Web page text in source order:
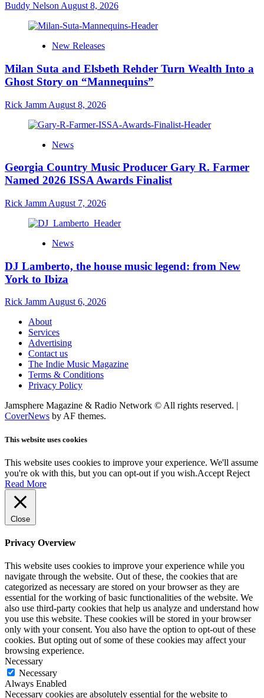
Buddy Nelson August 8, 2026
New Releases
Milan Suta and Elsbeth Rehder Turn Wealth Into a
Ghost Story on “Mannequins”
Rick Jamm August 8, 2026
News
Georgia Country Music Producer Gary R. Farmer
Named 2026 ISSA Awards Finalist
Rick Jamm August 7, 2026
News
DJ Lamberto, the house music legend: from New
York to Ibiza
Rick Jamm August 6, 2026
About
Services
Advertising
Contact us
The Indie Music Magazine
Terms & Conditions
Privacy Policy
Jamsphere Magazine & Radio Network © All rights reserved. |
CoverNews by AF themes.
This website uses cookies
This website uses cookies to improve your experience. We'll assume
you're ok with this, but you can opt-out if you wish.Accept Reject
Read More
Close
Privacy Overview
This website uses cookies to improve your experience while you
navigate through the website. Out of these, the cookies that are
categorized as necessary are stored on your browser as they are
essential for the working of basic functionalities of the website. We
also use third-party cookies that help us analyze and understand how
you use this website. These cookies will be stored in your browser
only with your consent. You also have the option to opt-out of these
cookies. But opting out of some of these cookies may affect your
browsing experience.
Necessary
Necessary
Always Enabled
Necessary cookies are absolutely essential for the website to